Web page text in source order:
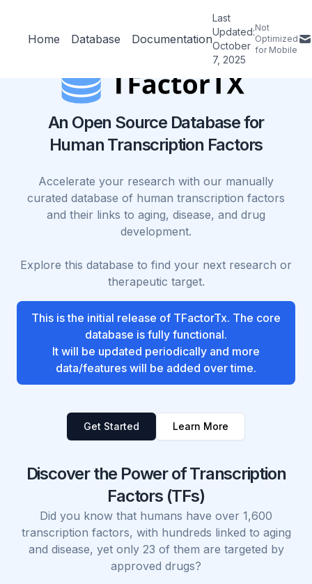
Home Database Documentation
Last
Updated:
October
7, 2025
Not
Optimized
for Mobile
An Open Source Database for
Human Transcription Factors
Accelerate your research with our manually
curated database of human transcription factors
and their links to aging, disease, and drug
development.
Explore this database to find your next research or
therapeutic target.
This is the initial release of TFactorTx. The core
database is fully functional.
It will be updated periodically and more
data/features will be added over time.
Get Started Learn More
Discover the Power of Transcription
Factors (TFs)
Did you know that humans have over 1,600
transcription factors, with hundreds linked to aging
and disease, yet only 23 of them are targeted by
approved drugs?